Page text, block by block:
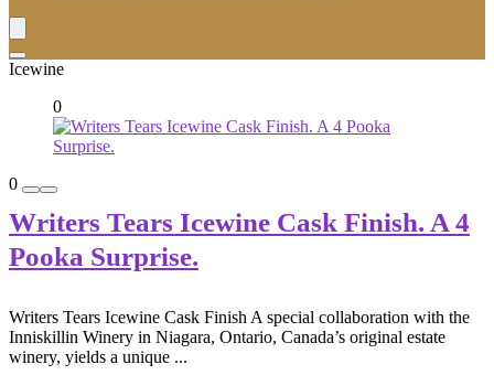
Icewine
0
0
Writers Tears Icewine Cask Finish. A 4
Pooka Surprise.
Writers Tears Icewine Cask Finish A special collaboration with the
Inniskillin Winery in Niagara, Ontario, Canada’s original estate
winery, yields a unique ...